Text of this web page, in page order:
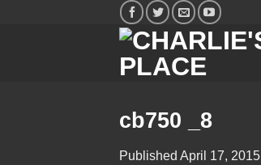
cb750 _8
Published April 17, 2015